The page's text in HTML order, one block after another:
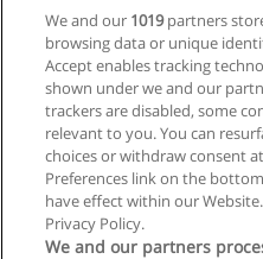
Contactar
We and our 1019partners
browsing data or unique
Accept enables tracking
shown under we and our
trackers are disabled, some
relevant to you. You can
choices or withdraw consent
Preferences link on the
have effect within our
Privacy Policy.
We and our partners